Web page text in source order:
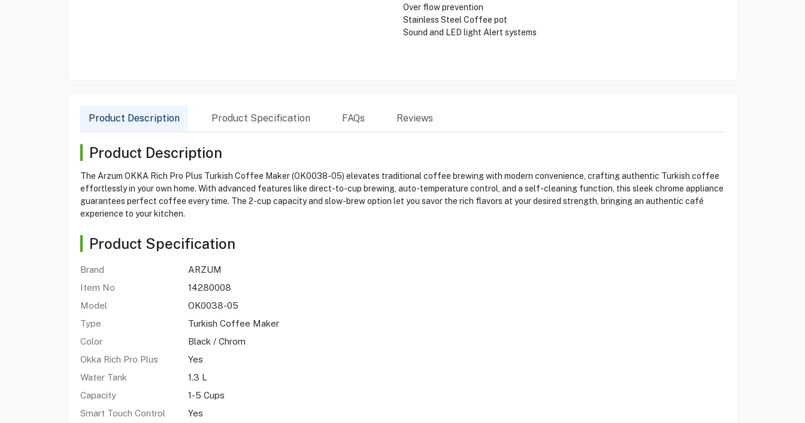
Over flow prevention
Stainless Steel Coffee pot
Sound and LED light Alert systems
Product Description Product Specification FAQs Reviews
Product Description
The Arzum OKKA Rich Pro Plus Turkish Coffee Maker (OK0038-05) elevates traditional coffee brewing with modern convenience, crafting authentic Turkish coffee
effortlessly in your own home. With advanced features like direct-to-cup brewing, auto-temperature control, and a self-cleaning function, this sleek chrome appliance
guarantees perfect coffee every time. The 2-cup capacity and slow-brew option let you savor the rich flavors at your desired strength, bringing an authentic café
experience to your kitchen.
Product Specification
Brand
ARZUM
Item No
14280008
Model
OK0038-05
Type
Turkish Coffee Maker
Color
Black / Chrom
Okka Rich Pro Plus
Yes
Water Tank
1.3 L
Capacity
1-5 Cups
Smart Touch Control
Yes